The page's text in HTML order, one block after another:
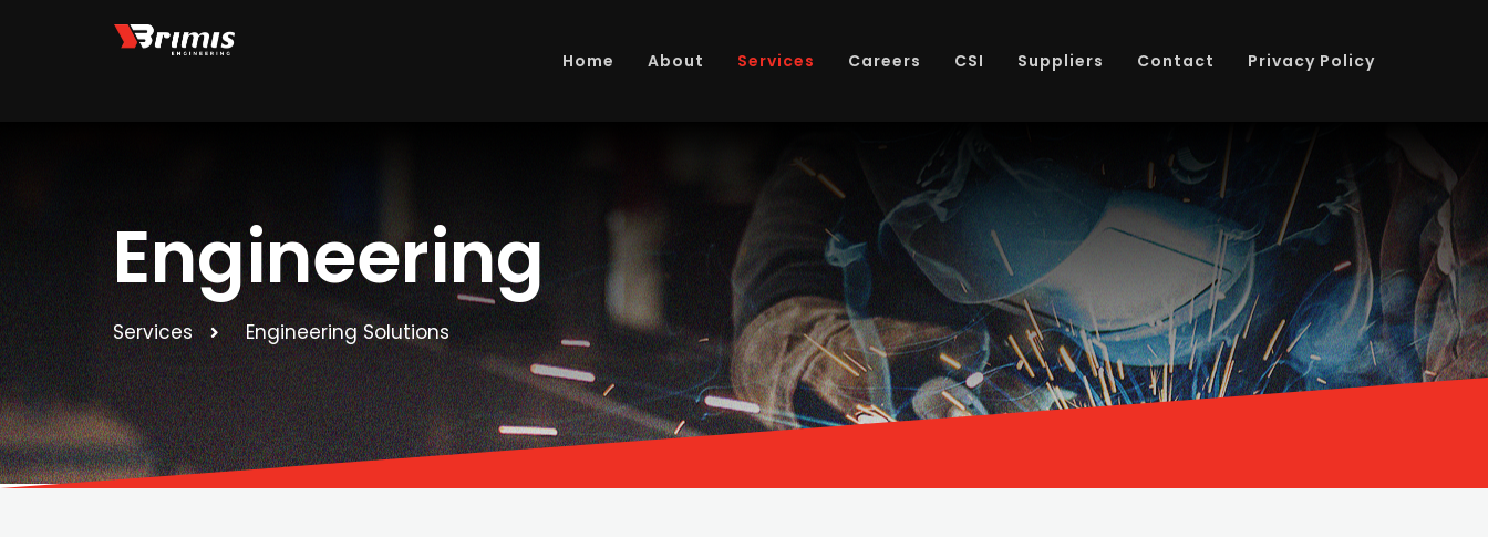
Home About Services Careers CSI Suppliers Contact Privacy Policy
Engineering
Services Engineering Solutions